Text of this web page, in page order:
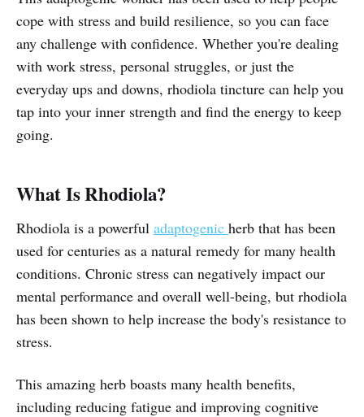
cope with stress and build resilience, so you can face
any challenge with confidence. Whether you're dealing
with work stress, personal struggles, or just the
everyday ups and downs, rhodiola tincture can help you
tap into your inner strength and find the energy to keep
going.
What Is Rhodiola?
Rhodiola is a powerful adaptogenic herb that has been
used for centuries as a natural remedy for many health
conditions. Chronic stress can negatively impact our
mental performance and overall well-being, but rhodiola
has been shown to help increase the body's resistance to
stress.
This amazing herb boasts many health benefits,
including reducing fatigue and improving cognitive